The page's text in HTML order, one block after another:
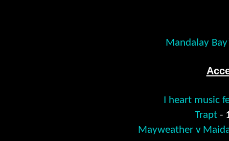
Mandalay
I heart music
Trapt -
Mayweather v